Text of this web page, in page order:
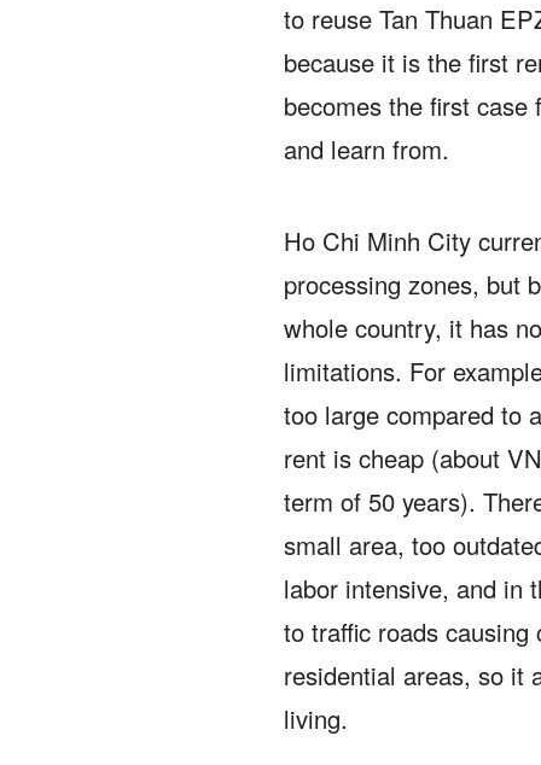
to reuse Tan Thuan
because it is the first
becomes the first
and learn from.
Ho Chi Minh City
processing zones, but
whole country, it has
limitations. For
too large compared to
rent is cheap (about
term of 50 years).
small area, too
labor intensive, and in
to traffic roads
residential areas, so it
living.